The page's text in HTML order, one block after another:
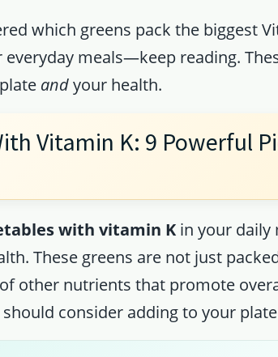
which greens pack the biggest
meals—keep reading.
andyour health.
Vitamin K: 9 Powerful
with vitamin K in your daily
These greens are not just
other nutrients that promote
consider adding to your